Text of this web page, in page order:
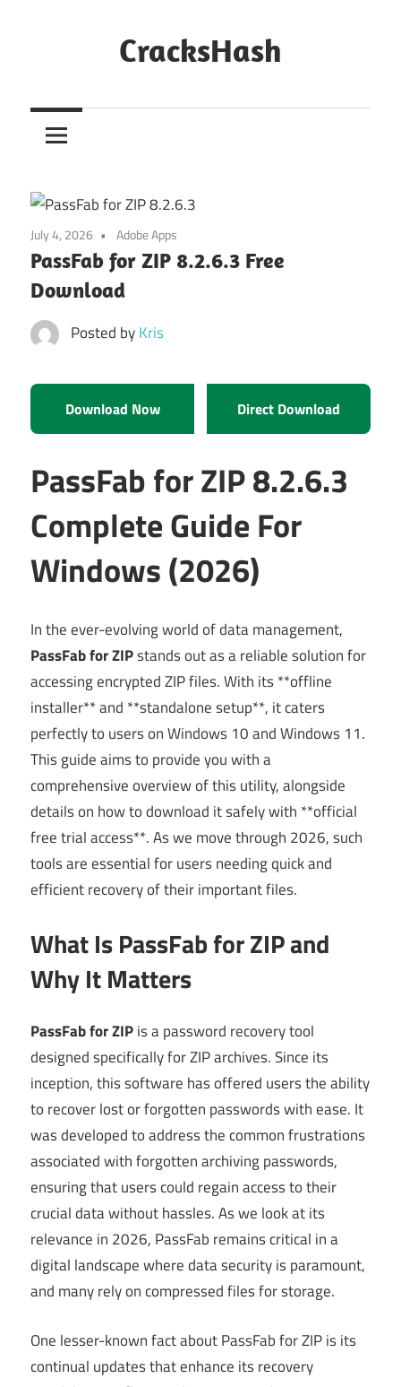
CracksHash
Out
Restrictions!
July 4, 2026 Adobe Apps
PassFab for ZIP 8.2.6.3 Free
Download
Posted byKris
Download Now Direct Download
PassFab for ZIP 8.2.6.3
Complete Guide For
Windows (2026)
In the ever-evolving world of data management,
PassFab for ZIPstands out as a reliable solution for
accessing encrypted ZIP files. With its **offline
installer** and **standalone setup**, it caters
perfectly to users on Windows 10 and Windows 11.
This guide aims to provide you with a
comprehensive overview of this utility, alongside
details on how to download it safely with **official
free trial access**. As we move through 2026, such
tools are essential for users needing quick and
efficient recovery of their important files.
What Is PassFab for ZIP and
Why It Matters
PassFab for ZIPis a password recovery tool
designed specifically for ZIP archives. Since its
inception, this software has offered users the ability
to recover lost or forgotten passwords with ease. It
was developed to address the common frustrations
associated with forgotten archiving passwords,
ensuring that users could regain access to their
crucial data without hassles. As we look at its
relevance in 2026, PassFab remains critical in a
digital landscape where data security is paramount,
and many rely on compressed files for storage.
One lesser-known fact about PassFab for ZIP is its
continual updates that enhance its recovery